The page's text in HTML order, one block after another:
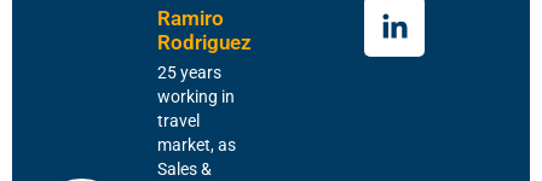
Ramiro
Rodriguez
25 years
working in
travel
market, as
Sales &